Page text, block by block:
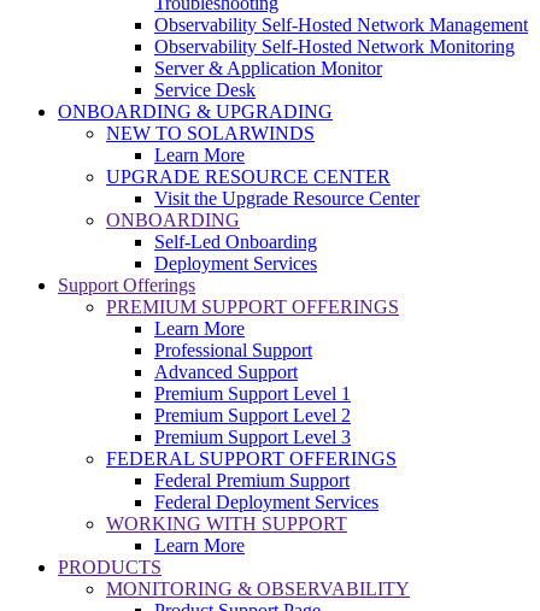
Observability Self-Hosted Network Management
Observability Self-Hosted Network Monitoring
Server & Application Monitor
Service Desk
ONBOARDING & UPGRADING
NEW TO SOLARWINDS
Learn More
UPGRADE RESOURCE CENTER
Visit the Upgrade Resource Center
ONBOARDING
Self-Led Onboarding
Deployment Services
Support Offerings
PREMIUM SUPPORT OFFERINGS
Learn More
Professional Support
Advanced Support
Premium Support Level 1
Premium Support Level 2
Premium Support Level 3
FEDERAL SUPPORT OFFERINGS
Federal Premium Support
Federal Deployment Services
WORKING WITH SUPPORT
Learn More
PRODUCTS
MONITORING & OBSERVABILITY